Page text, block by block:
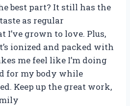
best part? It still has the
as regular
I’ve grown to love. Plus,
ionized and packed with
me feel like I’m doing
for my body while
Keep up the great work,